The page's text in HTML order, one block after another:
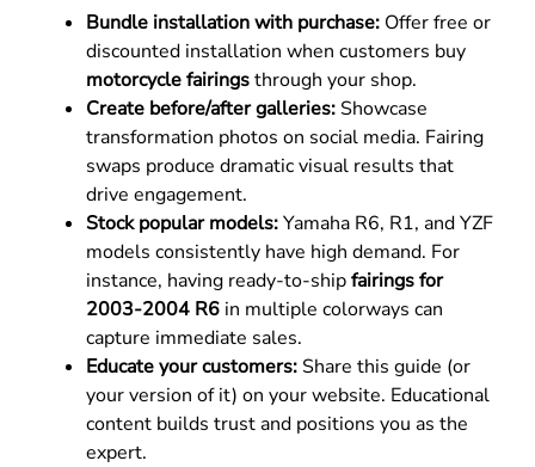
Bundle installation with purchase: Offer free or
discounted installation when customers buy
motorcycle fairingsthrough your shop.
Create before/after galleries: Showcase
transformation photos on social media. Fairing
swaps produce dramatic visual results that
drive engagement.
Stock popular models:Yamaha R6, R1, and YZF
models consistently have high demand. For
instance, having ready-to-shipfairings for
2003-2004 R6 in multiple colorways can
capture immediate sales.
Educate your customers: Share this guide (or
your version of it) on your website. Educational
content builds trust and positions you as the
expert.